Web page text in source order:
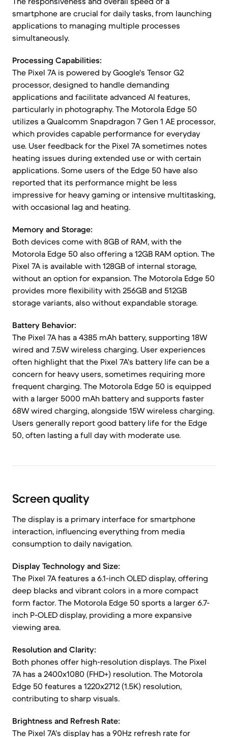
smartphone are crucial for daily tasks, from launching
applications to managing multiple processes
simultaneously.
Processing Capabilities:
The Pixel 7A is powered by Google's Tensor G2
processor, designed to handle demanding
applications and facilitate advanced AI features,
particularly in photography. The Motorola Edge 50
utilizes a Qualcomm Snapdragon 7 Gen 1 AE processor,
which provides capable performance for everyday
use. User feedback for the Pixel 7A sometimes notes
heating issues during extended use or with certain
applications. Some users of the Edge 50 have also
reported that its performance might be less
impressive for heavy gaming or intensive multitasking,
with occasional lag and heating.
Memory and Storage:
Both devices come with 8GB of RAM, with the
Motorola Edge 50 also offering a 12GB RAM option. The
Pixel 7A is available with 128GB of internal storage,
without an option for expansion. The Motorola Edge 50
provides more flexibility with 256GB and 512GB
storage variants, also without expandable storage.
Battery Behavior:
The Pixel 7A has a 4385 mAh battery, supporting 18W
wired and 7.5W wireless charging. User experiences
often highlight that the Pixel 7A's battery life can be a
concern for heavy users, sometimes requiring more
frequent charging. The Motorola Edge 50 is equipped
with a larger 5000 mAh battery and supports faster
68W wired charging, alongside 15W wireless charging.
Users generally report good battery life for the Edge
50, often lasting a full day with moderate use.
Screen quality
The display is a primary interface for smartphone
interaction, influencing everything from media
consumption to daily navigation.
Display Technology and Size:
The Pixel 7A features a 6.1-inch OLED display, offering
deep blacks and vibrant colors in a more compact
form factor. The Motorola Edge 50 sports a larger 6.7-
inch P-OLED display, providing a more expansive
viewing area.
Resolution and Clarity:
Both phones offer high-resolution displays. The Pixel
7A has a 2400x1080 (FHD+) resolution. The Motorola
Edge 50 features a 1220x2712 (1.5K) resolution,
contributing to sharp visuals.
Brightness and Refresh Rate:
The Pixel 7A's display has a 90Hz refresh rate for